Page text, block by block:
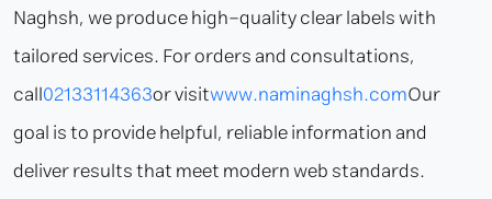
Naghsh, we produce high-quality clear labels with
tailored services. For orders and consultations,
call02133114363or visitwww.naminaghsh.comOur
goal is to provide helpful, reliable information and
deliver results that meet modern web standards.